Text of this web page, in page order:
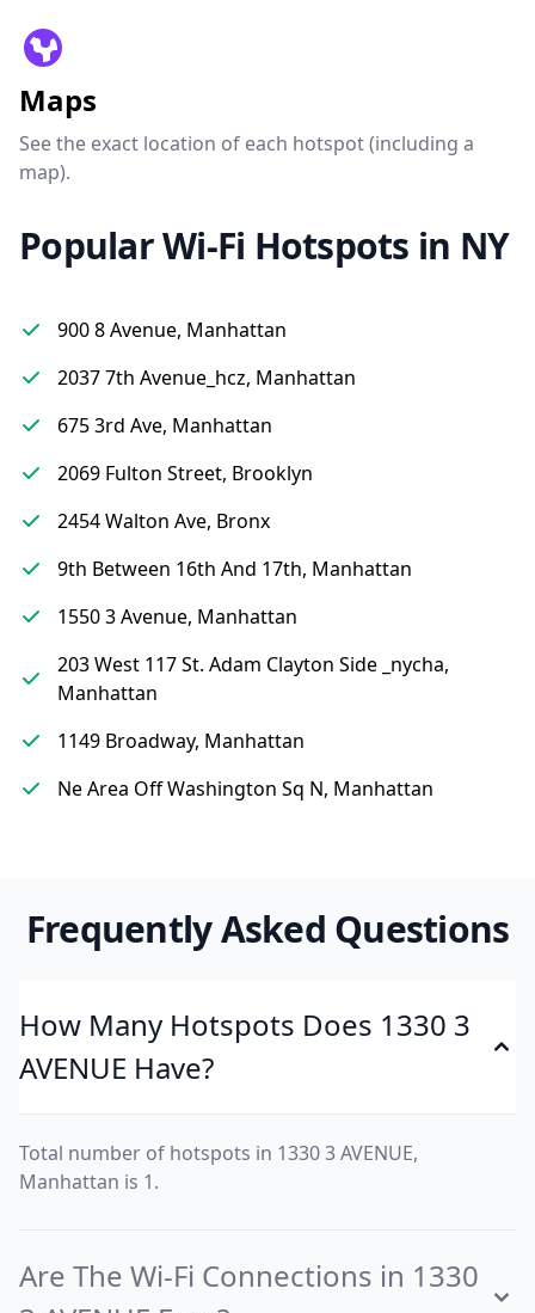
Maps
See the exact location of each hotspot (including a
map).
Popular Wi-Fi Hotspots in NY
900 8 Avenue, Manhattan
2037 7th Avenue_hcz, Manhattan
675 3rd Ave, Manhattan
2069 Fulton Street, Brooklyn
2454 Walton Ave, Bronx
9th Between 16th And 17th, Manhattan
1550 3 Avenue, Manhattan
203 West 117 St. Adam Clayton Side _nycha,
Manhattan
1149 Broadway, Manhattan
Ne Area Off Washington Sq N, Manhattan
Frequently Asked Questions
How Many Hotspots Does 1330 3
AVENUE Have?
Total number of hotspots in 1330 3 AVENUE,
Manhattan is 1.
Are The Wi-Fi Connections in 1330